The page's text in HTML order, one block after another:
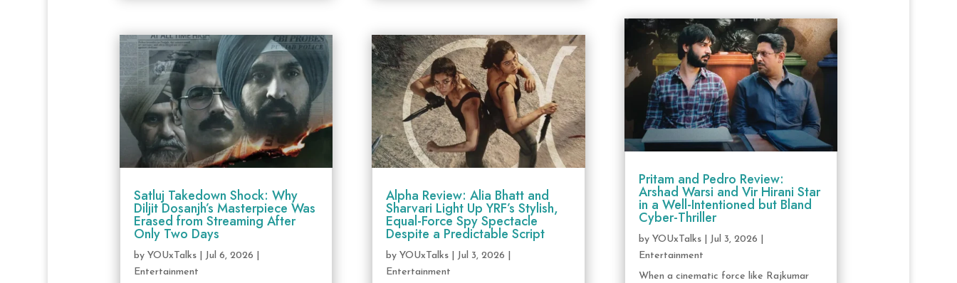
Satluj Takedown Shock: Why
Diljit Dosanjh’s Masterpiece Was
Erased from Streaming After
Only Two Days
by YOUxTalks| Jul 6, 2026
Entertainment
Alpha Review: Alia Bhatt and
Sharvari Light Up YRF’s Stylish,
Equal-Force Spy Spectacle
Despite a Predictable Script
byYOUxTalks Jul 3, 2026
Entertainment
Pritam and Pedro Review:
Arshad Warsi and Vir Hirani Star
in a Well-Intentioned but Bland
Cyber-Thriller
byYOUxTalks Jul 3, 2026
Entertainment
When a cinematic force like Rajkumar